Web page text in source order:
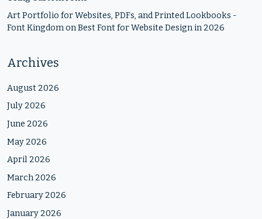
Art Portfolio for Websites, PDFs, and Printed Lookbooks -
Font KingdomonBest Font for Website Design in 2026
Archives
August 2026
July 2026
June 2026
May 2026
April 2026
March 2026
February 2026
January 2026